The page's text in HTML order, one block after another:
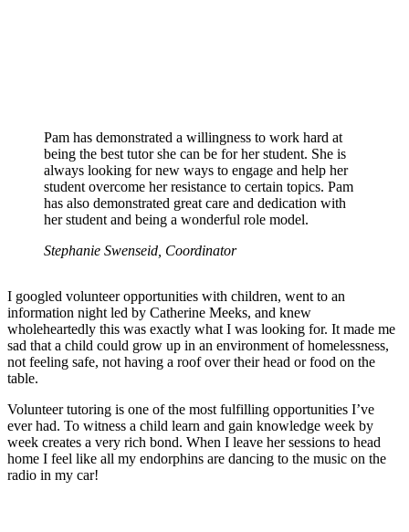
Pam has demonstrated a willingness to work hard at
being the best tutor she can be for her student. She is
always looking for new ways to engage and help her
student overcome her resistance to certain topics. Pam
has also demonstrated great care and dedication with
her student and being a wonderful role model.
Stephanie Swenseid, Coordinator
I googled volunteer opportunities with children, went to an
information night led by Catherine Meeks, and knew
wholeheartedly this was exactly what I was looking for. It made me
sad that a child could grow up in an environment of homelessness,
not feeling safe, not having a roof over their head or food on the
table.
Volunteer tutoring is one of the most fulfilling opportunities I’ve
ever had. To witness a child learn and gain knowledge week by
week creates a very rich bond. When I leave her sessions to head
home I feel like all my endorphins are dancing to the music on the
radio in my car!